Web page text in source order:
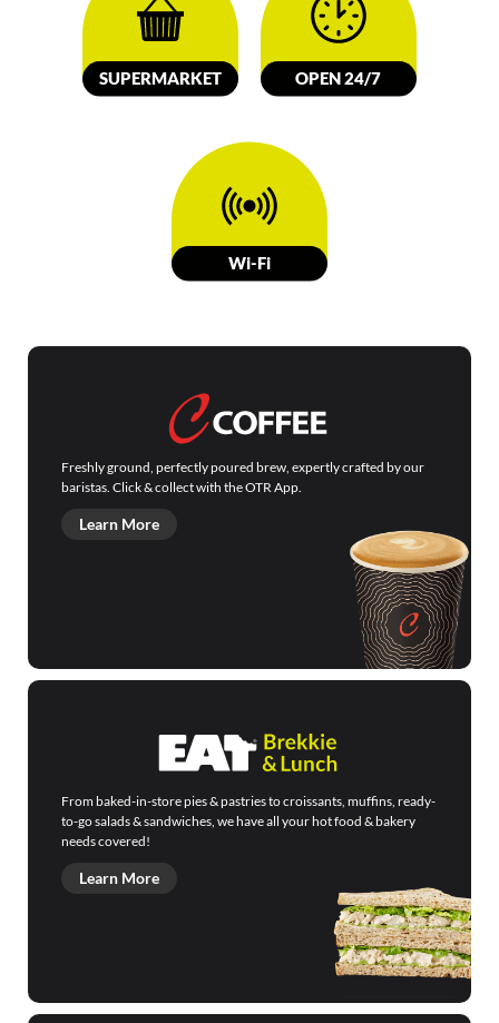
SUPERMARKET OPEN 24/7
Wi-Fi
Freshly ground, perfectly poured brew, expertly crafted by our
baristas. Click & collect with the OTR App.
Learn More
From baked-in-store pies & pastries to croissants, muffins, ready-
to-go salads & sandwiches, we have all your hot food & bakery
needs covered!
Learn More